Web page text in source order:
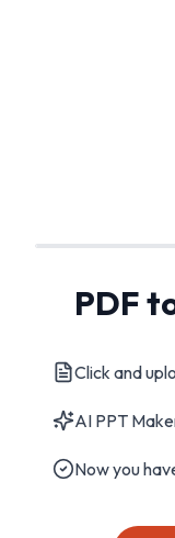
PDF
Click and
AI PPT
Now you